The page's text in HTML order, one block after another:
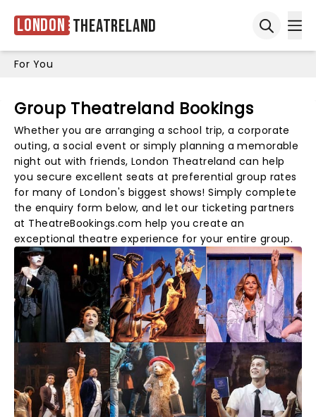
London Theatreland
For You
Group Theatreland Bookings
Whether you are arranging a school trip, a corporate
outing, a social event or simply planning a memorable
night out with friends, London Theatreland can help
you secure excellent seats at preferential group rates
for many of London's biggest shows! Simply complete
the enquiry form below, and let our ticketing partners
at TheatreBookings.com help you create an
exceptional theatre experience for your entire group.